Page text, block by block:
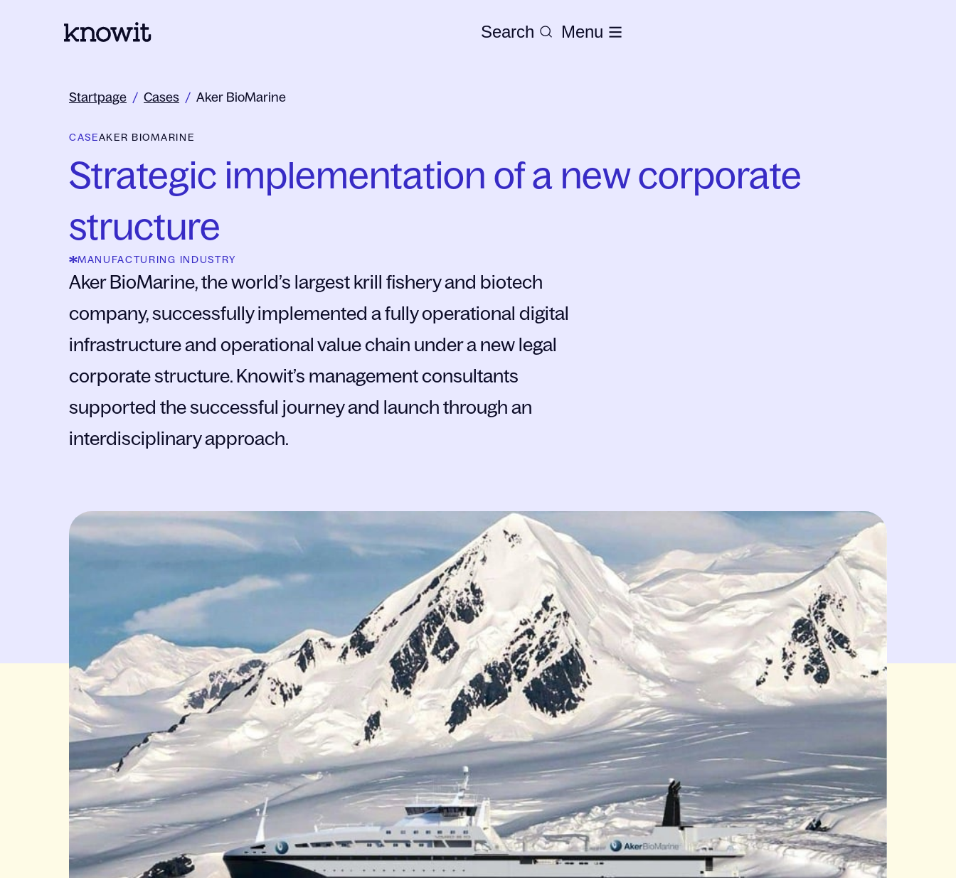
To the homepage of Knowit Search Menu
Startpage / Cases / Aker BioMarine
CASEAKER BIOMARINE
Strategic implementation of a new corporate
structure
MANUFACTURING INDUSTRY
Aker BioMarine, the world’s largest krill fishery and biotech
company, successfully implemented a fully operational digital
infrastructure and operational value chain under a new legal
corporate structure. Knowit’s management consultants
supported the successful journey and launch through an
interdisciplinary approach.